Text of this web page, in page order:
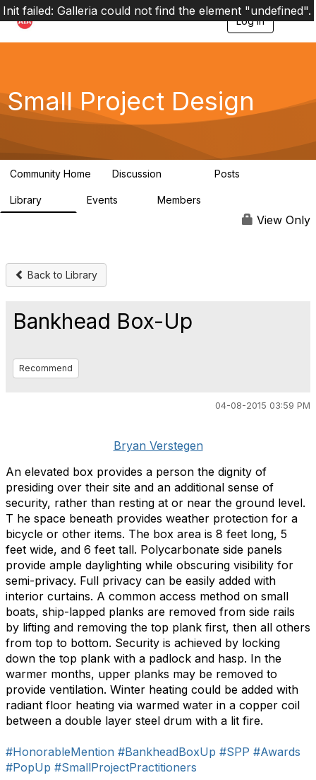
Log in
T
g
a
Small Project Design
Community Home Discussion Posts
Library Events Members
View Only
Back to Library
Bankhead Box-Up
Recommend
04-08-2015 03:59 PM
Bryan Verstegen
An elevated box provides a person the dignity of
presiding over their site and an additional sense of
security, rather than resting at or near the ground level.
T he space beneath provides weather protection for a
bicycle or other items. The box area is 8 feet long, 5
feet wide, and 6 feet tall. Polycarbonate side panels
provide ample daylighting while obscuring visibility for
semi-privacy. Full privacy can be easily added with
interior curtains. A common access method on small
boats, ship-lapped planks are removed from side rails
by lifting and removing the top plank first, then all others
from top to bottom. Security is achieved by locking
down the top plank with a padlock and hasp. In the
warmer months, upper planks may be removed to
provide ventilation. Winter heating could be added with
radiant floor heating via warmed water in a copper coil
between a double layer steel drum with a lit fire.
#HonorableMention #BankheadBoxUp #SPP #Awards
#PopUp #SmallProjectPractitioners
Init failed: Galleria could not find the element "undefined".